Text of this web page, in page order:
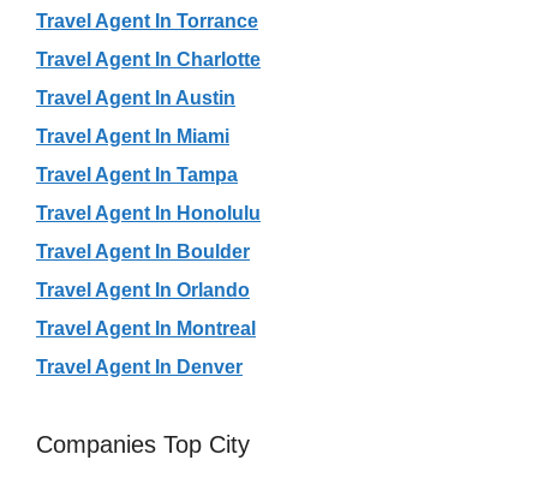
Travel Agent In Torrance
Travel Agent In Charlotte
Travel Agent In Austin
Travel Agent In Miami
Travel Agent In Tampa
Travel Agent In Honolulu
Travel Agent In Boulder
Travel Agent In Orlando
Travel Agent In Montreal
Travel Agent In Denver
Companies Top City